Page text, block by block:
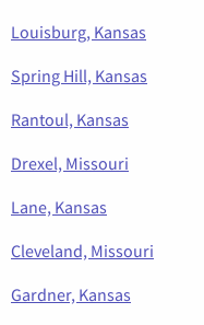
Louisburg, Kansas
Spring Hill, Kansas
Rantoul, Kansas
Drexel, Missouri
Lane, Kansas
Cleveland, Missouri
Gardner, Kansas